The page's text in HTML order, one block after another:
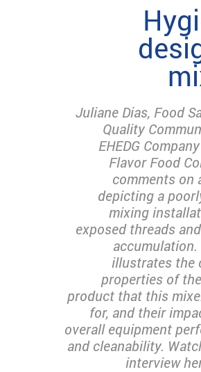
Juliane Dias, Food
Quality
EHEDG
Flavor Food
comments on
depicting a
mixing
exposed threads
accumulation.
illustrates the
properties of
product that this
for, and their
overall equipment
and cleanability.
interview